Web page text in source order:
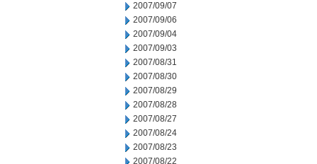
2007/09/07
2007/09/06
2007/09/04
2007/09/03
2007/08/31
2007/08/30
2007/08/29
2007/08/28
2007/08/27
2007/08/24
2007/08/23
2007/08/22